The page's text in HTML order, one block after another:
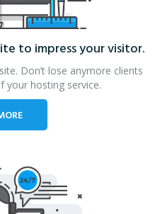
to impress your visitor.
Don’t lose anymore clients
your hosting service.